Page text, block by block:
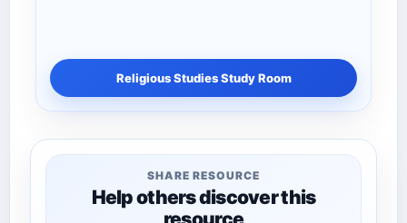
Religious Studies Study Room
SHARE RESOURCE
Help others discover this
resource